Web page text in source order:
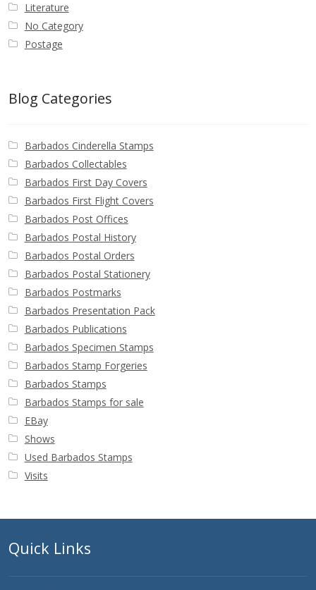
Identifying Barbados Britannia’s
Storing Your Stamp Collection
How to value your Barbados stamp collection
Photos of Barbados
Useful Links
Blog
Buy Barbados Stamps
Contact
Literature
No Category
Postage
Blog Categories
Barbados Cinderella Stamps
Barbados Collectables
Barbados First Day Covers
Barbados First Flight Covers
Barbados Post Offices
Barbados Postal History
Barbados Postal Orders
Barbados Postal Stationery
Barbados Postmarks
Barbados Presentation Pack
Barbados Publications
Barbados Specimen Stamps
Barbados Stamp Forgeries
Barbados Stamps
Barbados Stamps for sale
EBay
Shows
Used Barbados Stamps
Visits
Quick Links